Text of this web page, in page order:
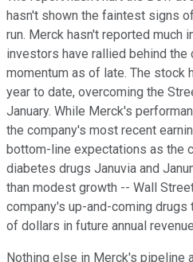
hasn't shown the faintest signs
run. Merck hasn't reported much
investors have rallied behind the
momentum as of late. The stock
year to date, overcoming the
January. While Merck's
the company's most recent
bottom-line expectations as the
diabetes drugs Januvia and
than modest growth -- Wall
company's up-and-coming
of dollars in future annual
Nothing else in Merck's pipeline